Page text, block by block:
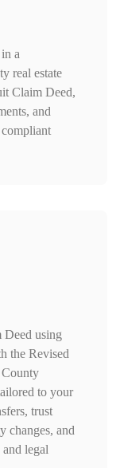
a
real estate
Claim Deed,
and
using
the Revised
to your
trust
changes, and
legal